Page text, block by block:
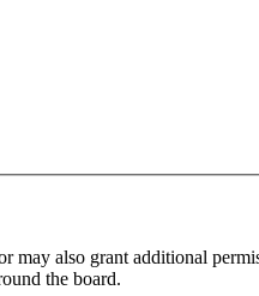
also grant additional
the board.